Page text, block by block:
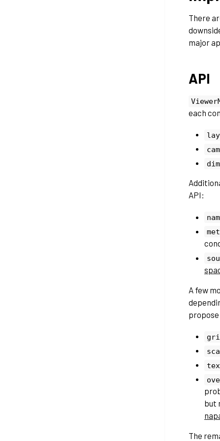
There
major
API
each
API:
A few
but
The